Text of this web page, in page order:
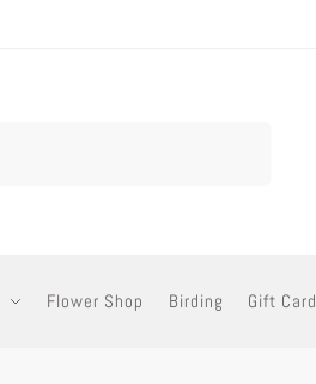
Flower Shop Birding Gift Card